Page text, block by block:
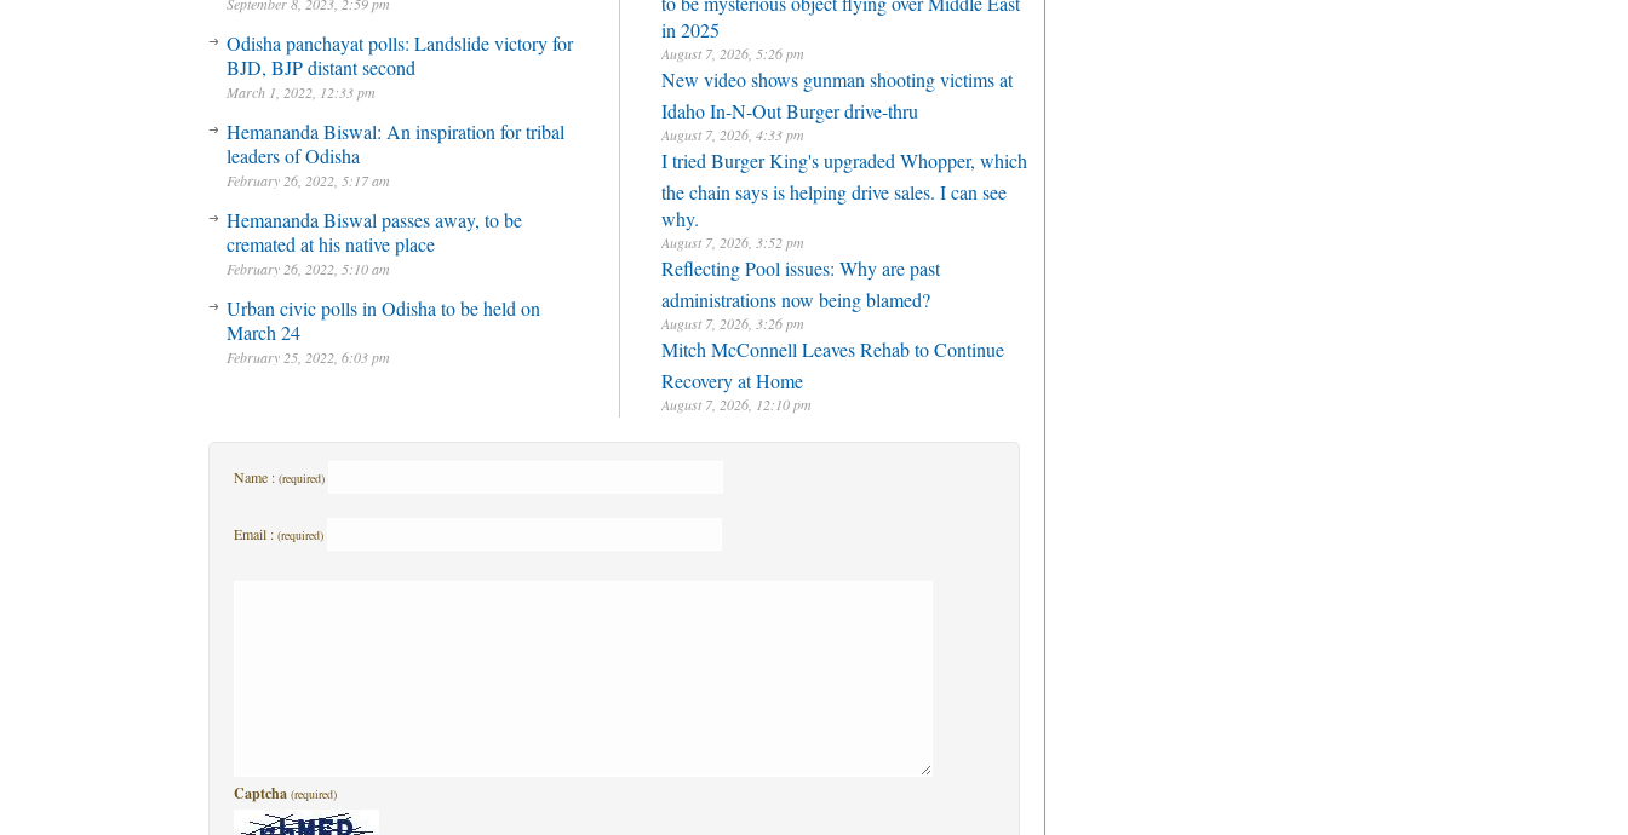
Odisha panchayat polls: Landslide victory for
BJD, BJP distant second
March 1, 2022, 12:33 pm
Hemananda Biswal: An inspiration for tribal
leaders of Odisha
February 26, 2022, 5:17 am
Hemananda Biswal passes away, to be
cremated at his native place
February 26, 2022, 5:10 am
Urban civic polls in Odisha to be held on
March 24
February 25, 2022, 6:03 pm
in 2025
August 7, 2026, 5:26 pm
New video shows gunman shooting victims at
Idaho In-N-Out Burger drive-thru
August 7, 2026, 4:33 pm
I tried Burger King's upgraded Whopper, which
the chain says is helping drive sales. I can see
why.
August 7, 2026, 3:52 pm
Reflecting Pool issues: Why are past
administrations now being blamed?
August 7, 2026, 3:26 pm
Mitch McConnell Leaves Rehab to Continue
Recovery at Home
August 7, 2026, 12:10 pm
Name : (required)
Email : (required)
Captcha (required)